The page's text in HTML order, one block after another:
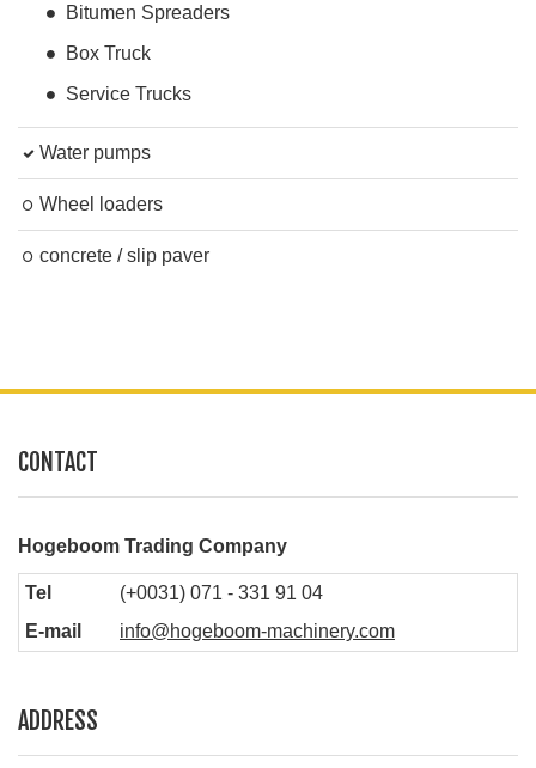
Bitumen Spreaders
Box Truck
Service Trucks
Water pumps
Wheel loaders
concrete / slip paver
CONTACT
Hogeboom Trading Company
Tel
(+0031) 071 - 331 91 04
E-mail
info@hogeboom-machinery.com
ADDRESS